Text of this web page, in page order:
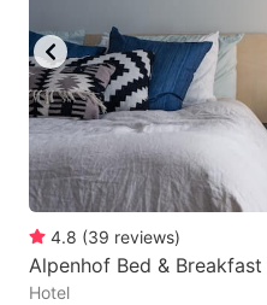
4.8 (39 reviews)
Alpenhof Bed & Breakfast
Hotel